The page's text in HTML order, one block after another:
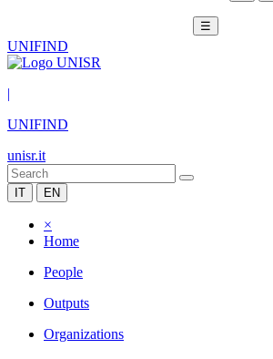
☰
UNIFIND
|
UNIFIND
unisr.it
IT EN
×
Home
People
Outputs
Organizations